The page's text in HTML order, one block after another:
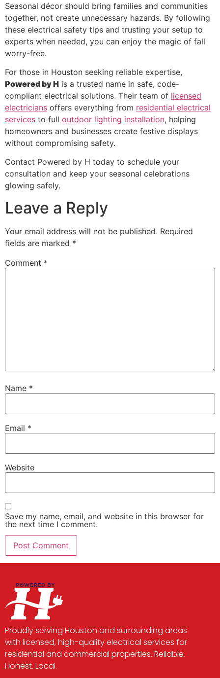
Seasonal décor should bring families and communities
together, not create unnecessary hazards. By following
these electrical safety tips and trusting your setup to
experts when needed, you can enjoy the magic of fall
worry-free.
For those in Houston seeking reliable expertise,
Powered by H is a trusted name in safe, code-
compliant electrical solutions. Their team of licensed
electricians offers everything from residential electrical
services to full outdoor lighting installation, helping
homeowners and businesses create festive displays
without compromising safety.
Contact Powered by H today to schedule your
consultation and keep your seasonal celebrations
glowing safely.
Leave a Reply
Your email address will not be published. Required
fields are marked *
Comment *
Name *
Email *
Website
Save my name, email, and website in this browser for
the next time I comment.
Proudly serving Houston and surrounding areas
with licensed, high-quality electrical services for
residential and commercial properties. Reliable.
Honest. Local.